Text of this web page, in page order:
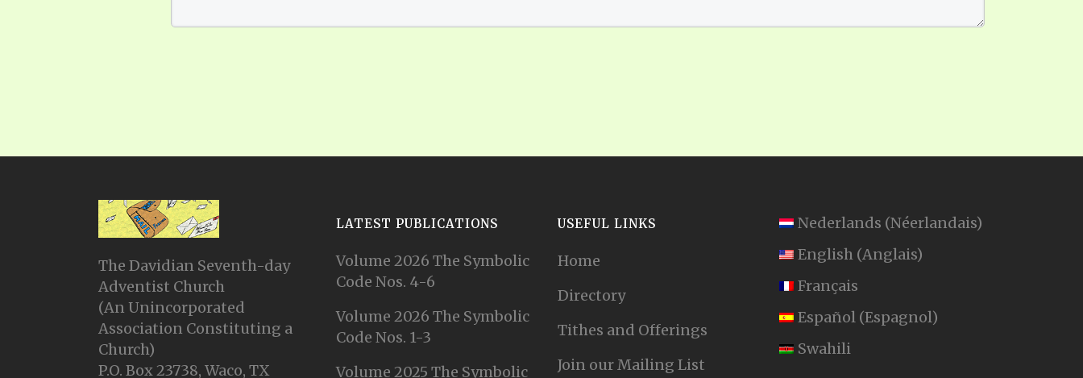
The Davidian Seventh-day
Adventist Church
(An Unincorporated
Association Constituting a
Church)
P.O. Box 23738, Waco, TX
LATEST PUBLICATIONS
Volume 2026 The Symbolic
Code Nos. 4-6
Volume 2026 The Symbolic
Code Nos. 1-3
Volume 2025 The Symbolic
USEFUL LINKS
Home
Directory
Tithes and Offerings
Join our Mailing List
Nederlands (Néerlandais)
English (Anglais)
Français
Español (Espagnol)
Swahili